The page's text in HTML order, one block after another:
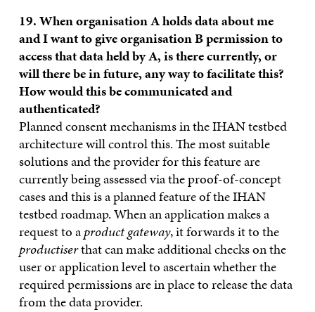
19. When organisation A holds data about me
and I want to give organisation B permission to
access that data held by A, is there currently, or
will there be in future, any way to facilitate this?
How would this be communicated and
authenticated?
Planned consent mechanisms in the IHAN testbed
architecture will control this. The most suitable
solutions and the provider for this feature are
currently being assessed via the proof-of-concept
cases and this is a planned feature of the IHAN
testbed roadmap. When an application makes a
request to aproduct gateway, it forwards it to the
productiserthat can make additional checks on the
user or application level to ascertain whether the
required permissions are in place to release the data
from the data provider.